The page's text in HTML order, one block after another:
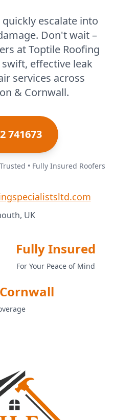
escalate into
Don't wait –
at Toptile Roofing
effective leak
services across
& Cornwall.
741673
• Fully Insured Roofers
UK
Fully Insured
For Your Peace of Mind